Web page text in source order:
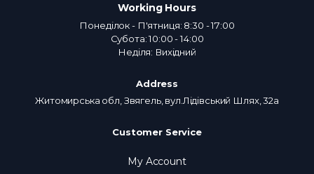
Working Hours
Понеділок - П'ятниця: 8:30 - 17:00
Субота: 10:00 - 14:00
Неділя: Вихідний
Address
Житомирська обл, Звягель, вул.Лідівський Шлях, 32а
Customer Service
My Account